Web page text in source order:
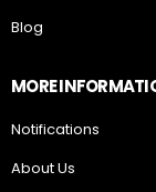
Blog
MORE
Notifications
About Us